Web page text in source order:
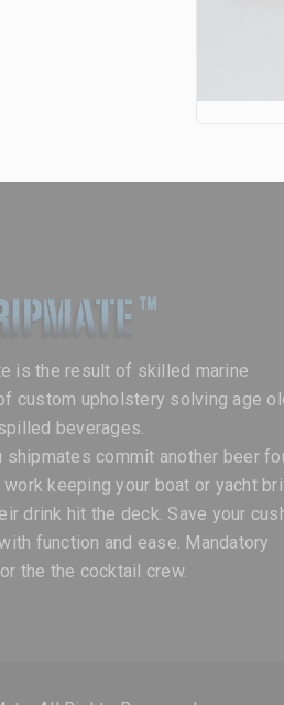
is the result of skilled marine
custom upholstery solving age
beverages.
shipmates commit another beer
work keeping your boat or yacht
drink hit the deck. Save your
function and ease. Mandatory
the the cocktail crew.